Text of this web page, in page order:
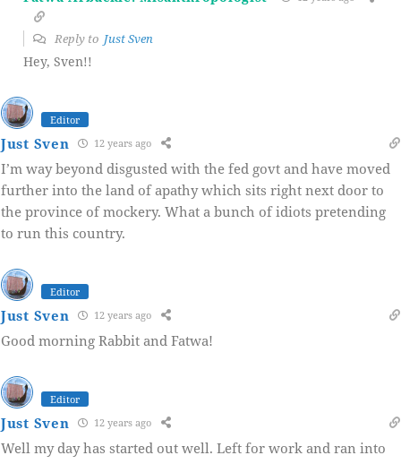
Reply to Just Sven
Hey, Sven!!
Editor
Just Sven 12 years ago
I’m way beyond disgusted with the fed govt and have moved
further into the land of apathy which sits right next door to
the province of mockery. What a bunch of idiots pretending
to run this country.
Editor
Just Sven 12 years ago
Good morning Rabbit and Fatwa!
Editor
Just Sven 12 years ago
Well my day has started out well. Left for work and ran into